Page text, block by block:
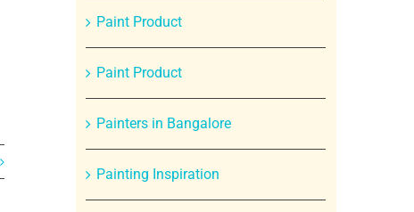
Paint Product
Paint Product
Painters in Bangalore
Painting Inspiration